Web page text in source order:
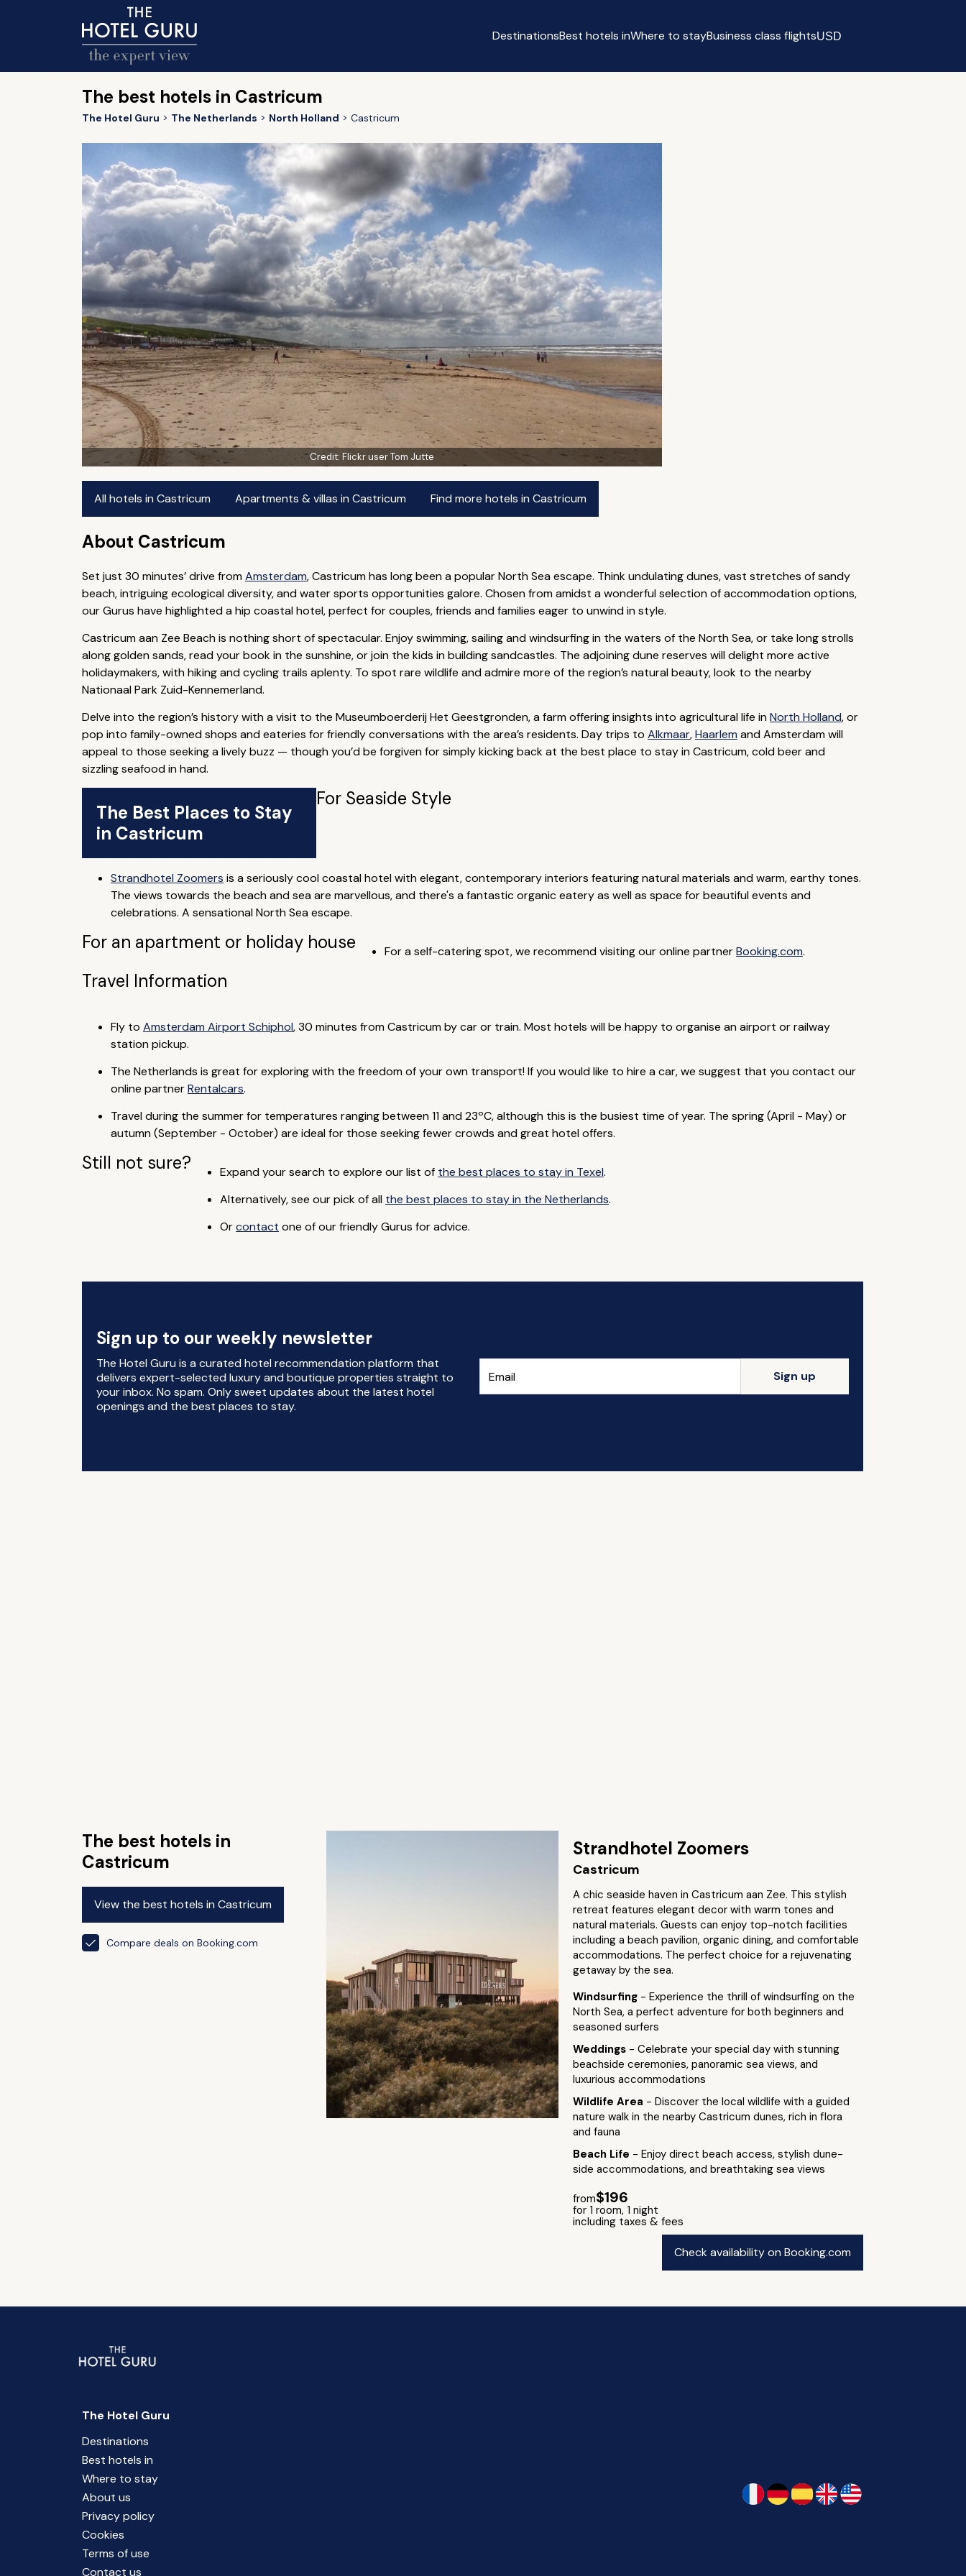
DestinationsBest hotels inWhere to stayBusiness class flightsUSD
The best hotels in Castricum
The Hotel Guru The Netherlands North Holland Castricum
Credit:Flickr user Tom Jutte
All hotels in Castricum Apartments & villas in Castricum Find more hotels in Castricum
About Castricum
Set just 30 minutes’ drive fromAmsterdam, Castricum has long been a popular North Sea escape. Think undulating dunes, vast stretches of sandy
beach, intriguing ecological diversity, and water sports opportunities galore. Chosen from amidst a wonderful selection of accommodation options,
our Gurus have highlighted a hip coastal hotel, perfect for couples, friends and families eager to unwind in style.
Castricum aan Zee Beach is nothing short of spectacular. Enjoy swimming, sailing and windsurfing in the waters of the North Sea, or take long strolls
along golden sands, read your book in the sunshine, or join the kids in building sandcastles. The adjoining dune reserves will delight more active
holidaymakers, with hiking and cycling trails aplenty. To spot rare wildlife and admire more of the region’s natural beauty, look to the nearby
Nationaal Park Zuid-Kennemerland.
Delve into the region’s history with a visit to the Museumboerderij Het Geestgronden, a farm offering insights into agricultural life inNorth Holland, or
pop into family-owned shops and eateries for friendly conversations with the area’s residents. Day trips to Alkmaar,Haarlem and Amsterdam will
appeal to those seeking a lively buzz — though you’d be forgiven for simply kicking back at the best place to stay in Castricum, cold beer and
sizzling seafood in hand.
The Best Places to Stay
in Castricum
For Seaside Style
Strandhotel Zoomers is a seriously cool coastal hotel with elegant, contemporary interiors featuring natural materials and warm, earthy tones.
The views towards the beach and sea are marvellous, and there's a fantastic organic eatery as well as space for beautiful events and
celebrations. A sensational North Sea escape.
For an apartment or holiday house For a self-catering spot, we recommend visiting our online partnerBooking.com.
Travel Information
Fly to Amsterdam Airport Schiphol, 30 minutes from Castricum by car or train. Most hotels will be happy to organise an airport or railway
station pickup.
The Netherlands is great for exploring with the freedom of your own transport! If you would like to hire a car, we suggest that you contact our
online partnerRentalcars.
Travel during the summer for temperatures ranging between 11 and 23ºC, although this is the busiest time of year. The spring (April - May) or
autumn (September - October) are ideal for those seeking fewer crowds and great hotel offers.
Still not sure? Expand your search to explore our list of the best places to stay in Texel.
Alternatively, see our pick of all the best places to stay in the Netherlands.
Orcontact one of our friendly Gurus for advice.
Sign up to our weekly newsletter
The Hotel Guru is a curated hotel recommendation platform that
delivers expert-selected luxury and boutique properties straight to
your inbox. No spam. Only sweet updates about the latest hotel
openings and the best places to stay.
Sign up
The best hotels in
Castricum
View the best hotels in Castricum
Compare deals on Booking.com
Strandhotel Zoomers
Castricum
A chic seaside haven in Castricum aan Zee. This stylish
retreat features elegant decor with warm tones and
natural materials. Guests can enjoy top-notch facilities
including a beach pavilion, organic dining, and comfortable
accommodations. The perfect choice for a rejuvenating
getaway by the sea.
Windsurfing - Experience the thrill of windsurfing on the
North Sea, a perfect adventure for both beginners and
seasoned surfers
Weddings - Celebrate your special day with stunning
beachside ceremonies, panoramic sea views, and
luxurious accommodations
Wildlife Area - Discover the local wildlife with a guided
nature walk in the nearby Castricum dunes, rich in flora
and fauna
Beach Life - Enjoy direct beach access, stylish dune-
side accommodations, and breathtaking sea views
from$196
for 1 room, 1 night
including taxes & fees
Check availability on Booking.com
The Hotel Guru
Destinations
Best hotels in
Where to stay
About us
Privacy policy
Cookies
Terms of use
Contact us